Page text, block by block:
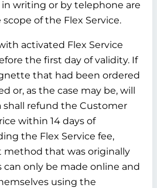
writing or by telephone are
of the Flex Service.
activated Flex Service
the first day of validity. If
that had been ordered
or, as the case may be, will
shall refund the Customer
within 14 days of
the Flex Service fee,
that was originally
can only be made online and
using the